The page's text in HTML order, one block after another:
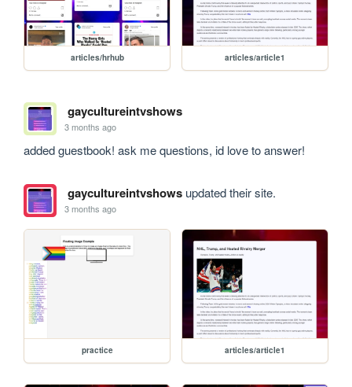
articles/hrhub articles/article1
gaycultureintvshows
3 months ago
added guestbook! ask me questions, id love to answer!
gaycultureintvshowsupdated their site.
3 months ago
practice articles/article1